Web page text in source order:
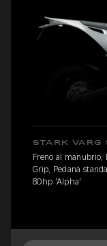
STARK VARG
Freno al manubrio,
Grip, Pedana
80hp 'Alpha'